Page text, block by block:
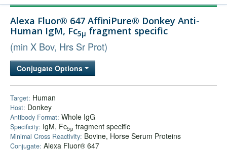
Technical Support
Bulk Service
Alexa Fluor® 647 AffiniPure® Donkey Anti-
Human IgM, Fc5μ fragment specific
(min X Bov, Hrs Sr Prot)
Conjugate Options
Target: Human
Host: Donkey
Antibody Format: Whole IgG
Specificity: IgM, Fc5μ fragment specific
Minimal Cross Reactivity: Bovine, Horse Serum Proteins
Conjugate: Alexa Fluor® 647